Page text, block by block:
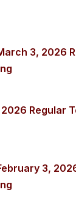
3, 2026
2026 Regular
3,